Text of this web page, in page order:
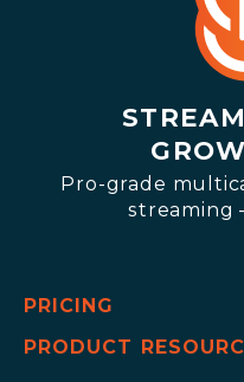
Pro-grade
streaming
PRICING
PRODUCT